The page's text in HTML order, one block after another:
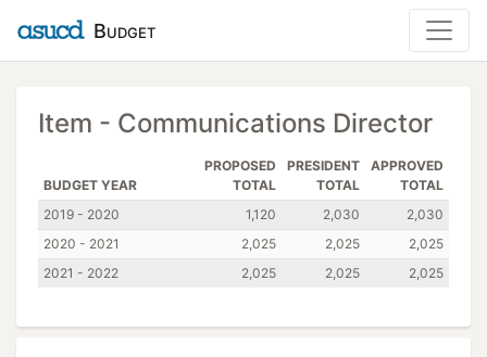
Budget
Item - Communications Director
BUDGET YEAR
PROPOSED
TOTAL
PRESIDENT
TOTAL
APPROVED
TOTAL
2019 - 2020
1,120 2,030
2,030
2020 - 2021
2,025 2,025
2,025
2021 - 2022
2,025 2,025 2,025